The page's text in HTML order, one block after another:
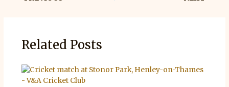
Related Posts